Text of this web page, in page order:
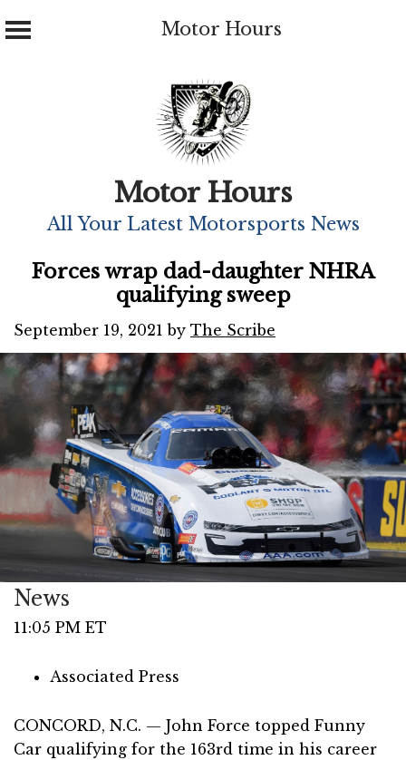
Motor Hours
Motor Hours
All Your Latest Motorsports News
Forces wrap dad-daughter NHRA
qualifying sweep
September 19, 2021 by The Scribe
News
11:05 PM ET
Associated Press
CONCORD, N.C. — John Force topped Funny
Car qualifying for the 163rd time in his career